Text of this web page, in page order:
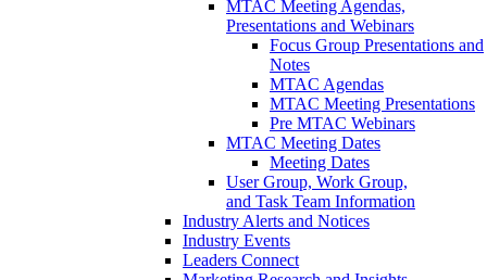
MTAC Meeting Agendas,
Presentations and Webinars
Focus Group Presentations and
Notes
MTAC Agendas
MTAC Meeting Presentations
Pre MTAC Webinars
MTAC Meeting Dates
Meeting Dates
User Group, Work Group,
and Task Team Information
Industry Alerts and Notices
Industry Events
Leaders Connect